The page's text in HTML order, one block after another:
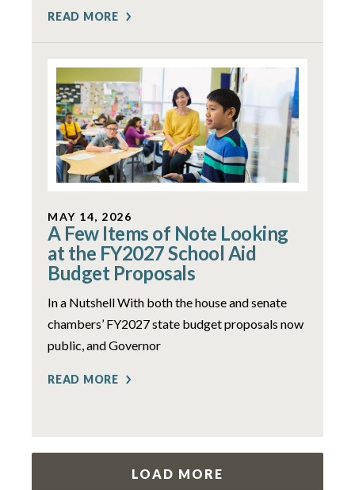
READ MORE
MAY 14, 2026
A Few Items of Note Looking
at the FY2027 School Aid
Budget Proposals
In a Nutshell With both the house and senate
chambers’ FY2027 state budget proposals now
public, and Governor
READ MORE
LOAD MORE